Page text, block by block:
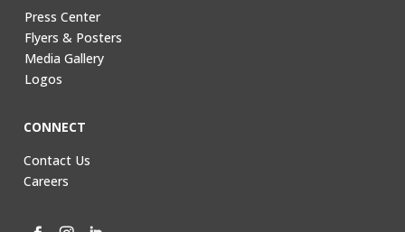
Press Center
Flyers & Posters
Media Gallery
Logos
CONNECT
Contact Us
Careers